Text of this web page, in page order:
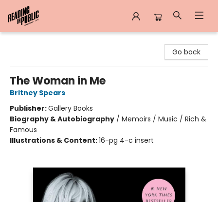
Go back
The Woman in Me
Britney Spears
Publisher:Gallery Books
Biography & Autobiography / Memoirs / Music / Rich &
Famous
Illustrations & Content:16-pg 4-c insert